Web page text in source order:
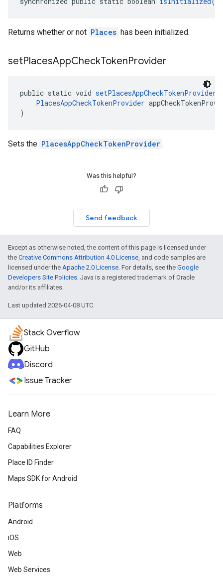
Returns whether or not Places has been initialized.
setPlacesAppCheckTokenProvider
public static void setPlacesAppCheckTokenProvider
PlacesAppCheckTokenProvider
)
Sets the PlacesAppCheckTokenProvider .
Was this helpful?
Send feedback
Except as otherwise noted, the content of this page is licensed under
the Creative Commons Attribution 4.0 License, and code samples are
licensed under the Apache 2.0 License. For details, see the Google
Developers Site Policies. Java is a registered trademark of Oracle
and/or its affiliates.
Last updated 2026-04-08 UTC.
Stack Overflow
GitHub
Discord
Issue Tracker
Learn More
FAQ
Capabilities Explorer
Place ID Finder
Maps SDK for Android
Platforms
Android
iOS
Web
Web Services